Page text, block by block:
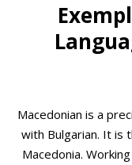
Macedonian is a
with Bulgarian. It is
Macedonia.